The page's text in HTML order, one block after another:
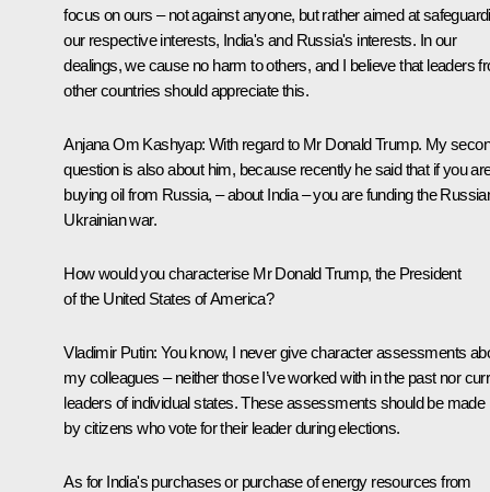
focus on ours – not against anyone, but rather aimed at
our respective interests, India's and Russia's interests. In our
dealings, we cause no harm to others, and I believe that leaders
other countries should appreciate this.
Anjana Om Kashyap: With regard to Mr Donald Trump. My
question is also about him, because recently he said that if you
buying oil from Russia, – about India – you are funding the
Ukrainian war.
How would you characterise Mr Donald Trump, the President
of the United States of America?
Vladimir Putin: You know, I never give character assessments
my colleagues – neither those I’ve worked with in the past nor
leaders of individual states. These assessments should be made
by citizens who vote for their leader during elections.
As for India's purchases or purchase of energy resources from